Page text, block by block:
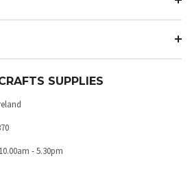
SUPPLIES
- 5.30pm